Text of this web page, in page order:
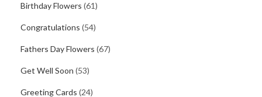
Birthday Flowers (61)
Congratulations (54)
Fathers Day Flowers (67)
Get Well Soon (53)
Greeting Cards (24)